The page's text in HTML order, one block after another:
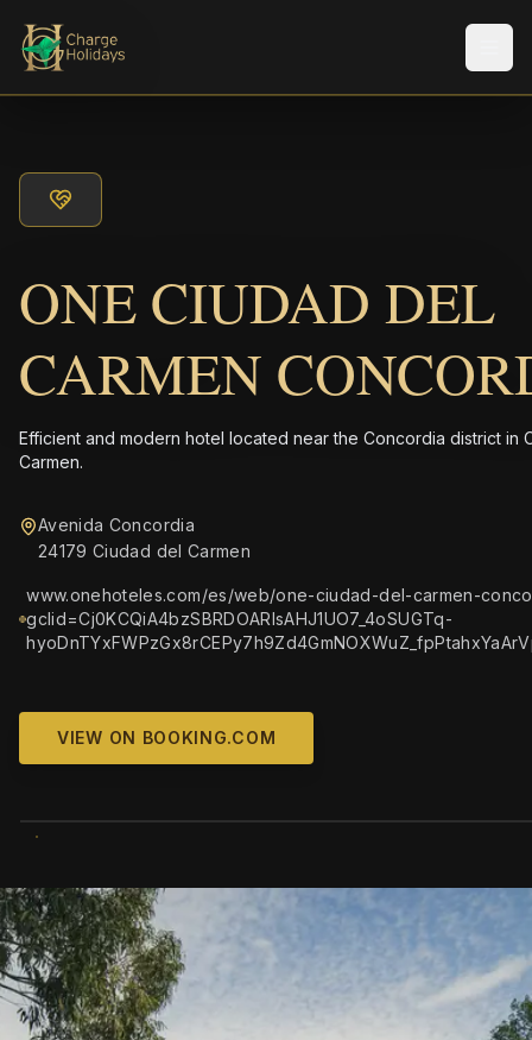
ONE CIUDAD DEL
CARMEN
Efficient and modern hotel located near the Concordia district in
Carmen.
Avenida Concordia
24179 Ciudad del Carmen
www.onehoteles.com/es/web/one-ciudad-del-carmen-
gclid=Cj0KCQiA4bzSBRDOARIsAHJ1UO7_4oSUGTq-
VIEW ON BOOKING.COM